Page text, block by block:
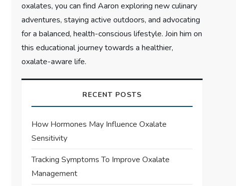
oxalates, you can find Aaron exploring new culinary
adventures, staying active outdoors, and advocating
for a balanced, health-conscious lifestyle. Join him on
this educational journey towards a healthier,
oxalate-aware life.
RECENT POSTS
How Hormones May Influence Oxalate
Sensitivity
Tracking Symptoms To Improve Oxalate
Management